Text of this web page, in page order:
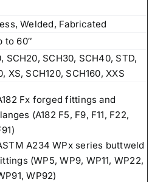
Welded, Fabricated
to 60″
SCH20, SCH30, SCH40, STD,
XS, SCH120, SCH160, XXS
Fx forged fittings and
(A182 F5, F9, F11, F22,
A234 WPx series buttweld
(WP5, WP9, WP11, WP22,
WP92)